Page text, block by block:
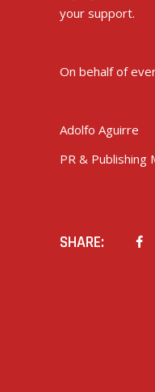
your support.
On behalf of
Adolfo Aguirre
PR & Publishing
SHARE: